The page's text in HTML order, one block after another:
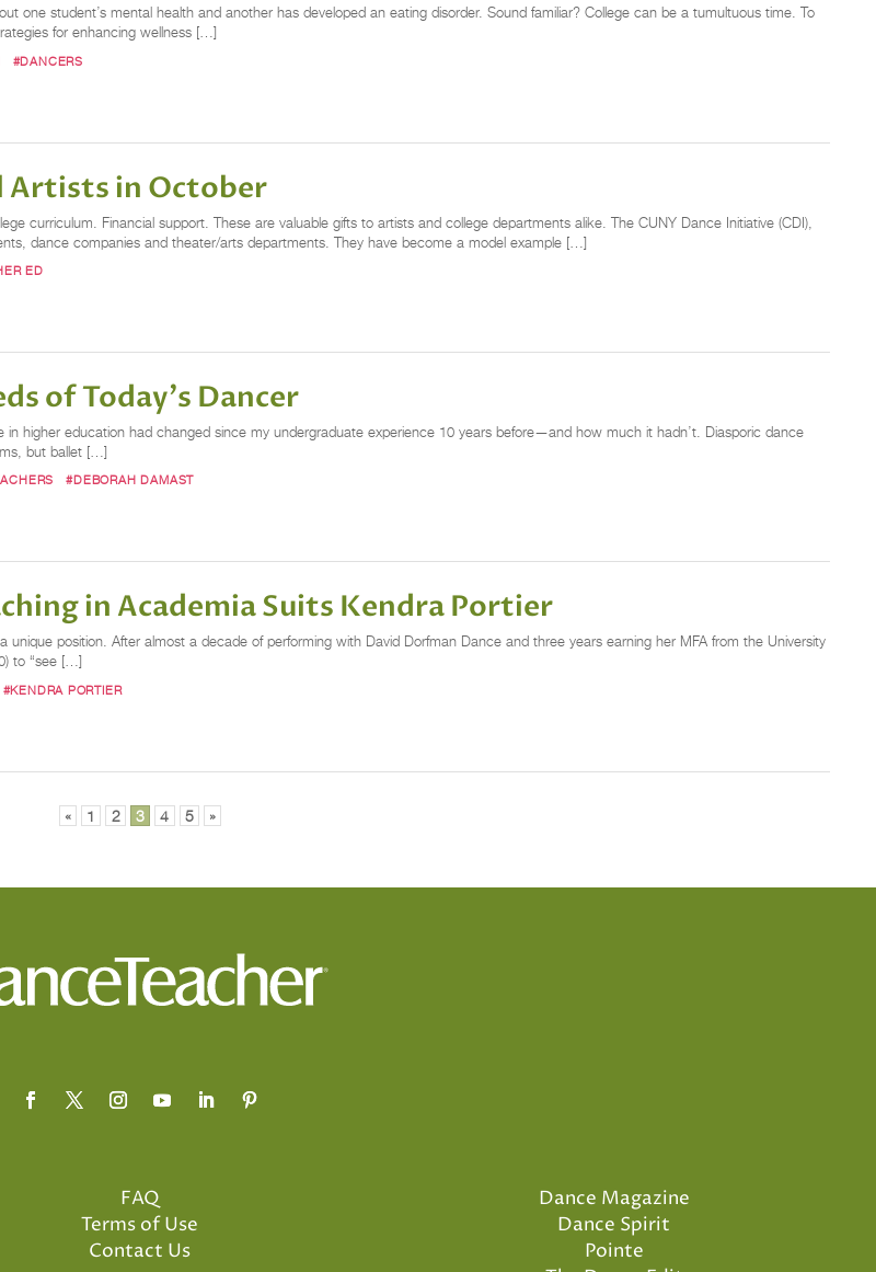
one student’s mental health and another has developed an eating disorder. Sound familiar? College can be a tumultuous time. To
for enhancing wellness […]
#DANCERS
Artists in October
curriculum. Financial support. These are valuable gifts to artists and college departments alike. The CUNY Dance Initiative (CDI),
dance companies and theater/arts departments. They have become a model example […]
ED
of Today's Dancer
higher education had changed since my undergraduate experience 10 years before—and how much it hadn’t. Diasporic dance
but ballet […]
#DEBORAH DAMAST
in Academia Suits Kendra Portier
position. After almost a decade of performing with David Dorfman Dance and three years earning her MFA from the University
to “see […]
#KENDRA PORTIER
« 1 2 3 4 5 »
FAQ
Terms of Use
Contact Us
Dance Magazine
Dance Spirit
Pointe